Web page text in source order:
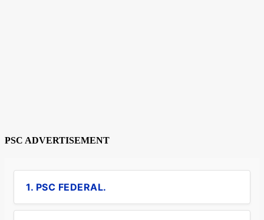
PSC ADVERTISEMENT
1. PSC FEDERAL.